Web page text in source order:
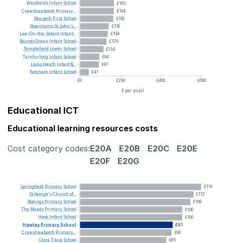
£165
£164
£162
£139
£134
£129
£114
£94
£91
£41
£0
£200 £400
£600
£ per pupil
Westfields Infant School
Crawshawbooth Primary...
Morpeth First School
Rownhams StJohn's...
Lee-On-the-Solent Infant...
BoundsGreen Infant School
Templefield Lower School
Turnfurlong Infant School
Locks Heath Infant&...
Patcham Infant School
Educational ICT
Educational learning resources costs
Cost category codes:E20A E20B E20C
E20E
E20F
E20G
£119
£112
£108
£100
£100
£91
£90
£85
Springfield Primary School
StGeorge'sChurch of...
Rodings Primary School
The Meads Primary School
Hook Infant School
HawleyPrimarySchool
Crawshawbooth Primary...
Clore Tikva School